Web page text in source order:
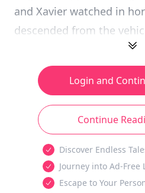
and Xavier watched in
descended from the
Login and
Continue
Discover Endless
Journey into Ad-Free
Escape to Your